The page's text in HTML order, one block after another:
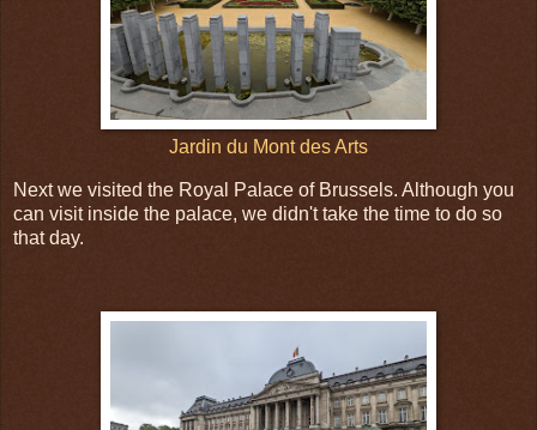
Jardin du Mont des Arts
Next we visited the Royal Palace of Brussels. Although you
can visit inside the palace, we didn't take the time to do so
that day.